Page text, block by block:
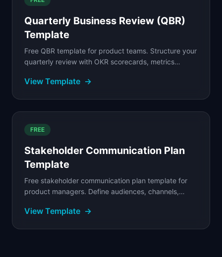
Quarterly Business Review (QBR)
Template
Free QBR template for product teams. Structure your
quarterly review with OKR scorecards, metrics
priorities.
View Template →
FREE
Stakeholder Communication Plan
Template
Free stakeholder communication plan template for
product managers. Define audiences, channels,
aligned.
View Template →